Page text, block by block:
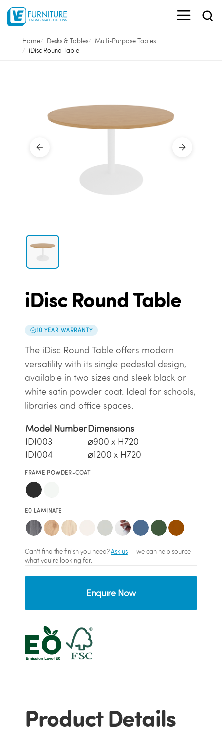
Home Desks & Tables
Multi-Purpose Tables
iDisc Round Table
iDisc Round Table
10 YEAR WARRANTY
The iDisc Round Table offers modern
versatility with its single pedestal design,
available in two sizes and sleek black or
white satin powder coat. Ideal for schools,
libraries and office spaces.
Model Number
IDI003
IDI004
Dimensions
⌀900 x H720
⌀1200 x H720
FRAME POWDER-COAT
E0 LAMINATE
Can't find the finish you need?Ask us— we can help source
what you're looking for.
Enquire Now
Product Details